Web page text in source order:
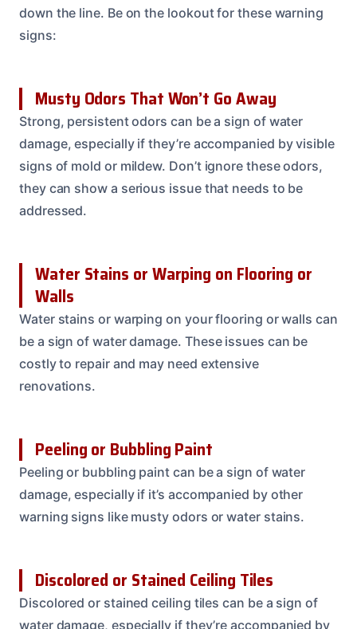
down the line. Be on the lookout for these warning
signs:
Musty Odors That Won’t Go Away
Strong, persistent odors can be a sign of water
damage, especially if they’re accompanied by visible
signs of mold or mildew. Don’t ignore these odors,
they can show a serious issue that needs to be
addressed.
Water Stains or Warping on Flooring or
Walls
Water stains or warping on your flooring or walls can
be a sign of water damage. These issues can be
costly to repair and may need extensive
renovations.
Peeling or Bubbling Paint
Peeling or bubbling paint can be a sign of water
damage, especially if it’s accompanied by other
warning signs like musty odors or water stains.
Discolored or Stained Ceiling Tiles
Discolored or stained ceiling tiles can be a sign of
water damage, especially if they’re accompanied by